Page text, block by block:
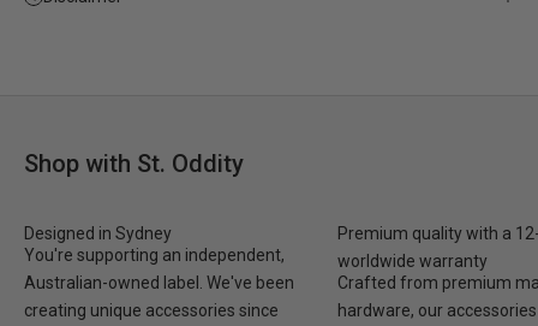
Shop with St. Oddity
Designed in Sydney
You're supporting an independent,
Australian-owned label. We've been
creating unique accessories since
Premium quality with a
worldwide warranty
Crafted from premium
hardware, our